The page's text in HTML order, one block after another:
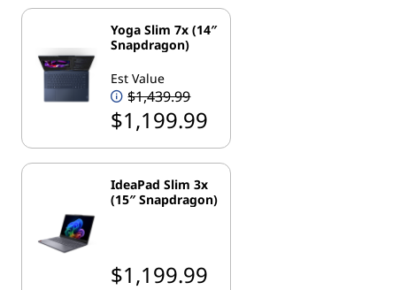
Yoga Slim 7x (14″
Snapdragon)
Est Value
$1,439.99
$1,199.99
IdeaPad Slim 3x
(15″ Snapdragon)
$1,199.99